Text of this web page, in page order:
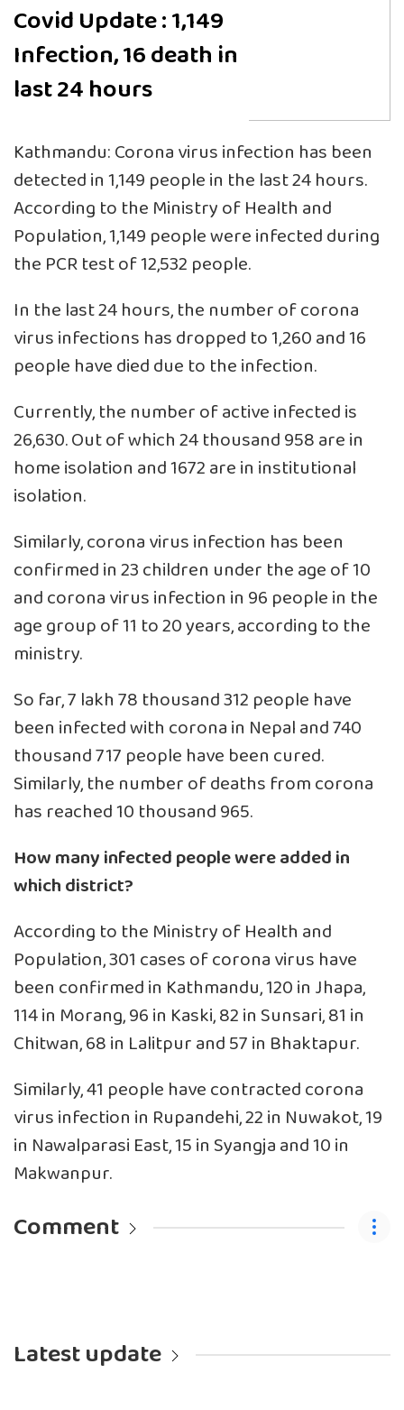
Covid Update : 1,149
Infection, 16 death in
last 24 hours
Kathmandu: Corona virus infection has been
detected in 1,149 people in the last 24 hours.
According to the Ministry of Health and
Population, 1,149 people were infected during
the PCR test of 12,532 people.
In the last 24 hours, the number of corona
virus infections has dropped to 1,260 and 16
people have died due to the infection.
Currently, the number of active infected is
26,630. Out of which 24 thousand 958 are in
home isolation and 1672 are in institutional
isolation.
Similarly, corona virus infection has been
confirmed in 23 children under the age of 10
and corona virus infection in 96 people in the
age group of 11 to 20 years, according to the
ministry.
So far, 7 lakh 78 thousand 312 people have
been infected with corona in Nepal and 740
thousand 717 people have been cured.
Similarly, the number of deaths from corona
has reached 10 thousand 965.
How many infected people were added in
which district?
According to the Ministry of Health and
Population, 301 cases of corona virus have
been confirmed in Kathmandu, 120 in Jhapa,
114 in Morang, 96 in Kaski, 82 in Sunsari, 81 in
Chitwan, 68 in Lalitpur and 57 in Bhaktapur.
Similarly, 41 people have contracted corona
virus infection in Rupandehi, 22 in Nuwakot, 19
in Nawalparasi East, 15 in Syangja and 10 in
Makwanpur.
Comment
Latest update